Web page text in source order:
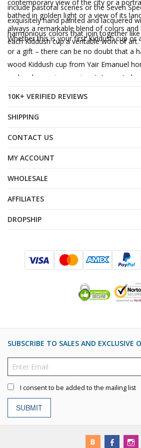
contemporary view of the city or a
bathed in golden light or a view of its
always a remarkable blend of colors
each Kiddush cup a veritable work of art.
include pastoral scenes or the Seven
exquisitely hand painted and lacquered
harmonious colors that join together
Whether this is your first Kiddush cup or
or a gift – there can be no doubt that a
wood Kiddush cup from Yair Emanuel
and makes an impressive statement
10K+ VERIFIED REVIEWS
SHIPPING
CONTACT US
MY ACCOUNT
WHOLESALE
AFFILIATES
DROPSHIP
SUBSCRIBE TO SALES AND EXCLUSIVE
I consent to be added to the mailing list
SUBMIT